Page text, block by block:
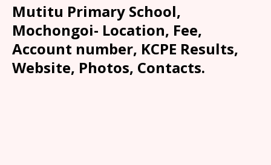
Mutitu Primary School,
Mochongoi- Location, Fee,
Account number, KCPE Results,
Website, Photos, Contacts.